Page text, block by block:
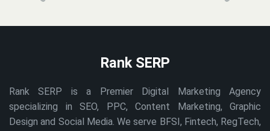
Rank SERP
Rank SERP is a Premier Digital Marketing Agency
specializing in SEO, PPC, Content Marketing, Graphic
Design and Social Media. We serve BFSI, Fintech, RegTech,